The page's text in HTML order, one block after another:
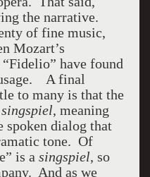
the narrative.
of fine music,
Mozart’s
have found
A final
to many is that the
singspiel, meaning
spoken dialog that
tone. Of
is a singspiel, so
And as we